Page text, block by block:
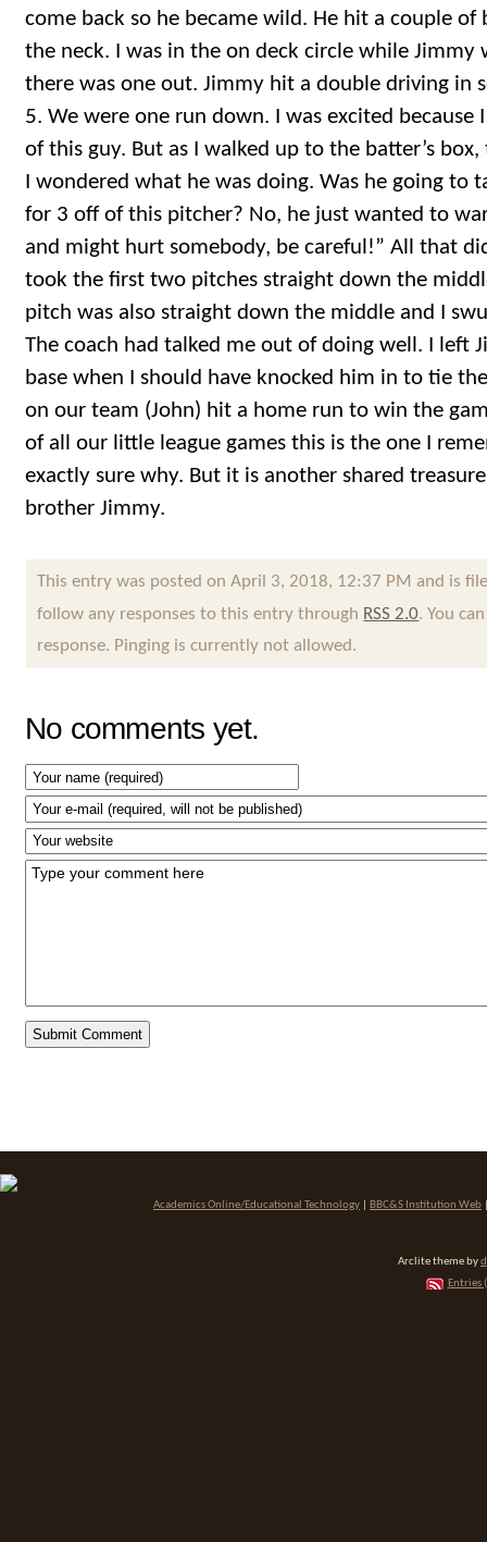
come back so he became wild. He hit a couple
the neck. I was in the on deck circle while Jimmy
there was one out. Jimmy hit a double driving in
5. We were one run down. I was excited
of this guy. But as I walked up to the batter’s
I wondered what he was doing. Was he going to
for 3 off of this pitcher? No, he just wanted to
and might hurt somebody, be careful!” All that
took the first two pitches straight down the
pitch was also straight down the middle and I
The coach had talked me out of doing well. I left
base when I should have knocked him in to tie
on our team (John) hit a home run to win the
of all our little league games this is the one I
exactly sure why. But it is another shared
brother Jimmy.
This entry was posted on April 3, 2018, 12:37 PM and is
follow any responses to this entry through RSS 2.0. You
response. Pinging is currently not allowed.
No comments yet.
Academics Online/Educational Technology BBC&S Institution Web
Arclite theme by
Entries